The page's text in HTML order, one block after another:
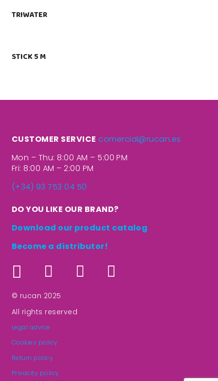
TRIWATER
STICK 5 M
CUSTOMER SERVICE comercial@rucan.es
Mon – Thu: 8:00 AM – 5:00 PM
Fri: 8:00 AM – 2:00 PM
(+34) 93 753 04 50
DO YOU LIKE OUR BRAND?
Download our product catalog
Become a distributor!
© rucan 2025
All rights reserved
Legal advice
Cookies policy
Return policy
Privacity policy